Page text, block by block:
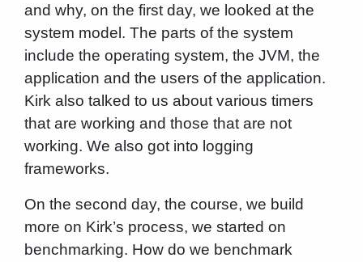
and why, on the first day, we looked at the
system model. The parts of the system
include the operating system, the JVM, the
application and the users of the application.
Kirk also talked to us about various timers
that are working and those that are not
working. We also got into logging
frameworks.
On the second day, the course, we build
more on Kirk’s process, we started on
benchmarking. How do we benchmark